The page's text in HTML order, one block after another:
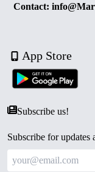
Contact:
App Store
Subscribe us!
Subscribe for updates